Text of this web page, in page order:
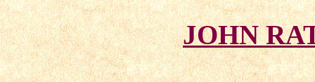
JOHN